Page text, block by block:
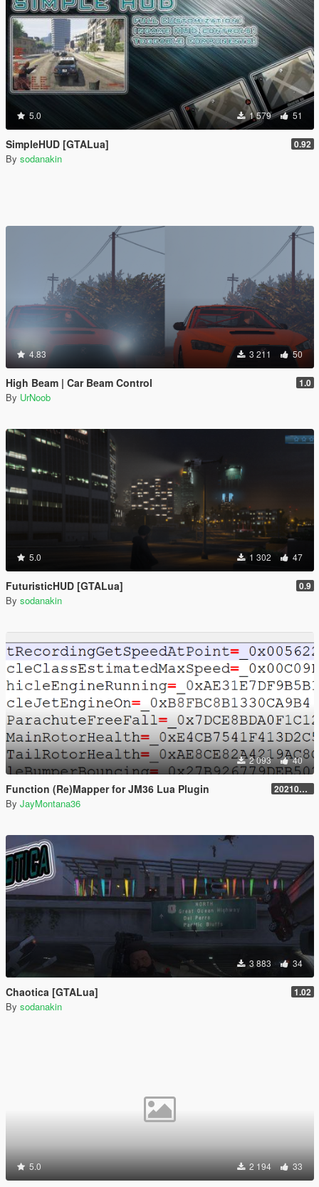
5.0 1 579 51
SimpleHUD [GTALua] 0.92
By sodanakin
4.83 3 211 50
High Beam | Car Beam Control 1.0
By UrNoob
5.0 1 302 47
FuturisticHUD [GTALua] 0.9
By sodanakin
2 093 40
Function (Re)Mapper for JM36 Lua Plugin 20210909.001
By JayMontana36
3 883 34
Chaotica [GTALua] 1.02
By sodanakin
5.0 2 194 33